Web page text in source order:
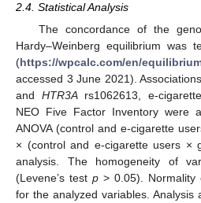
2.4. Statistical Analysis
The concordance of the
Hardy–Weinberg equilibrium was
(https://wpcalc.com/en/
accessed 3 June 2021).
and HTR3Ars1062613, e-
NEO Five Factor Inventory were
ANOVA (control and e-cigarette
× (control and e-cigarette users ×
analysis. The homogeneity of
(Levene’s test p > 0.05). Normality
for the analyzed variables. Analysis